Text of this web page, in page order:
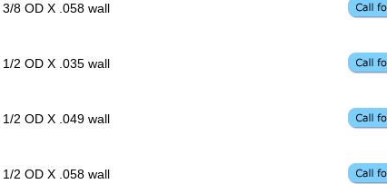
3/8 OD X .058 wall
1/2 OD X .035 wall
1/2 OD X .049 wall
1/2 OD X .058 wall